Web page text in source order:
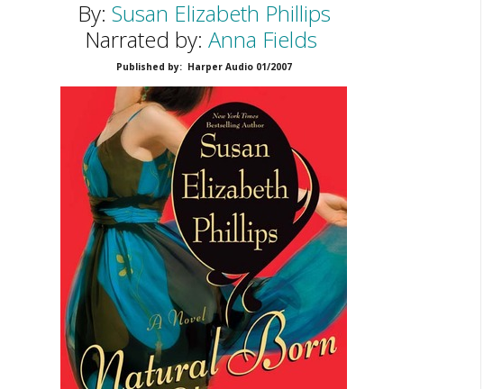
By: Susan Elizabeth Phillips
Narrated by: Anna Fields
Published by: Harper Audio 01/2007